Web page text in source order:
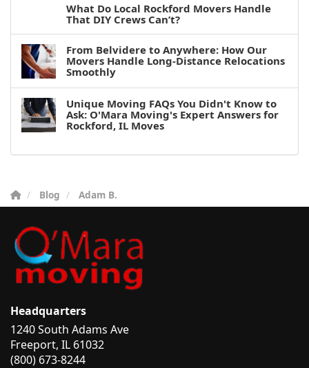
What Do Local Rockford Movers Handle
That DIY Crews Can’t?
From Belvidere to Anywhere: How Our
Movers Handle Long-Distance Relocations
Smoothly
Unique Moving FAQs You Didn't Know to
Ask: O'Mara Moving's Expert Answers for
Rockford, IL Moves
Blog Adam B.
Headquarters
1240 South Adams Ave
Freeport, IL 61032
(800) 673-8244